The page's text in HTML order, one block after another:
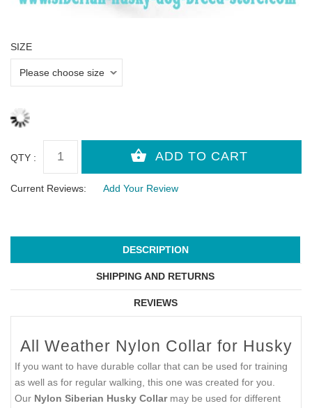
SIZE
QTY :
Current Reviews: Add Your Review
DESCRIPTION
SHIPPING AND RETURNS
REVIEWS
All Weather Nylon Collar for Husky
If you want to have durable collar that can be used for training
as well as for regular walking, this one was created for you.
Our Nylon Siberian Husky Collarmay be used for different